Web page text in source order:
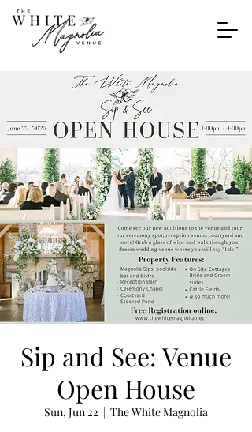
Sip and See: Venue
Open House
Sun, Jun 22
  |
The White Magnolia